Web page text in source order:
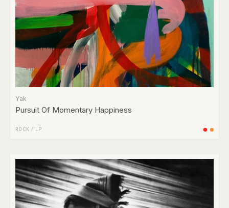
Yak
Pursuit Of Momentary Happiness
ROCK / LP